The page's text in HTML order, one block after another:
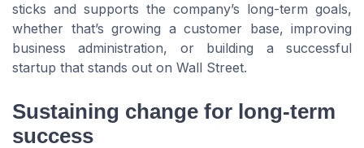
sticks and supports the company’s long-term goals,
whether that’s growing a customer base, improving
business administration, or building a successful
startup that stands out on Wall Street.
Sustaining change for long-term
success